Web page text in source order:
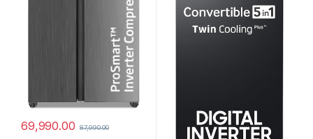
69,990.00 87,990.00